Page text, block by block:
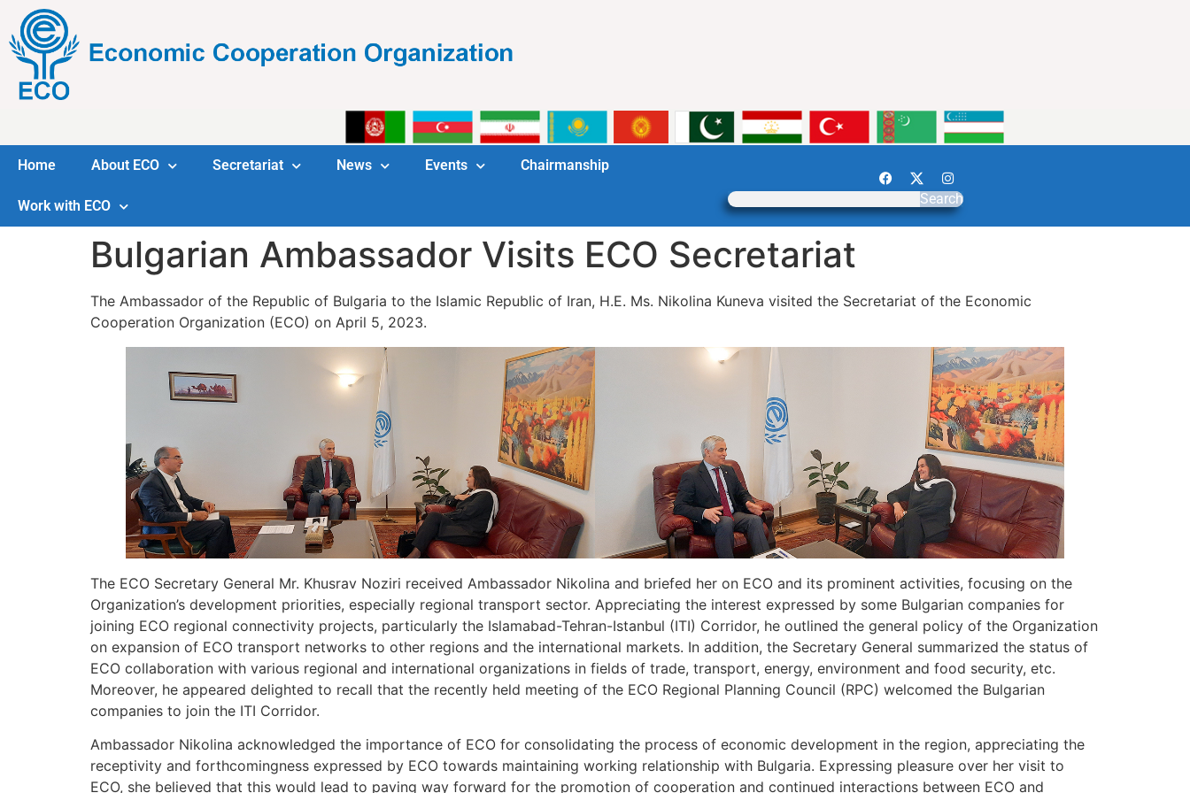
Home About ECO Secretariat News Events Chairmanship
Work with ECO Search
Bulgarian Ambassador Visits ECO Secretariat
The Ambassador of the Republic of Bulgaria to the Islamic Republic of Iran, H.E. Ms. Nikolina Kuneva visited the Secretariat of the Economic
Cooperation Organization (ECO) on April 5, 2023.
The ECO Secretary General Mr. Khusrav Noziri received Ambassador Nikolina and briefed her on ECO and its prominent activities, focusing on the
Organization’s development priorities, especially regional transport sector. Appreciating the interest expressed by some Bulgarian companies for
joining ECO regional connectivity projects, particularly the Islamabad-Tehran-Istanbul (ITI) Corridor, he outlined the general policy of the Organization
on expansion of ECO transport networks to other regions and the international markets. In addition, the Secretary General summarized the status of
ECO collaboration with various regional and international organizations in fields of trade, transport, energy, environment and food security, etc.
Moreover, he appeared delighted to recall that the recently held meeting of the ECO Regional Planning Council (RPC) welcomed the Bulgarian
companies to join the ITI Corridor.
Ambassador Nikolina acknowledged the importance of ECO for consolidating the process of economic development in the region, appreciating the
receptivity and forthcomingness expressed by ECO towards maintaining working relationship with Bulgaria. Expressing pleasure over her visit to
ECO, she believed that this would lead to paving way forward for the promotion of cooperation and continued interactions between ECO and